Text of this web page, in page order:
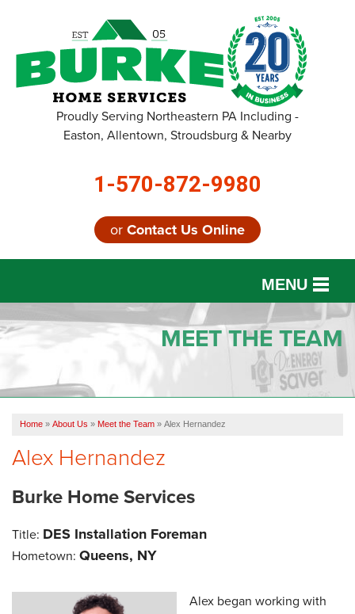
Proudly Serving Northeastern PA Including -
Easton, Allentown, Stroudsburg & Nearby
1-570-872-9980
orContact Us Online
MENU
SERVICES
FINANCING
REVIEWS
SERVICE AREA
ABOUT US
MEET THE TEAM
Home » About Us » Meet the Team » Alex Hernandez
Alex Hernandez
Burke Home Services
Title: DES Installation Foreman
Hometown: Queens, NY
Alex began working with